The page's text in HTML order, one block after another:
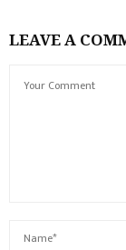
LEAVE A